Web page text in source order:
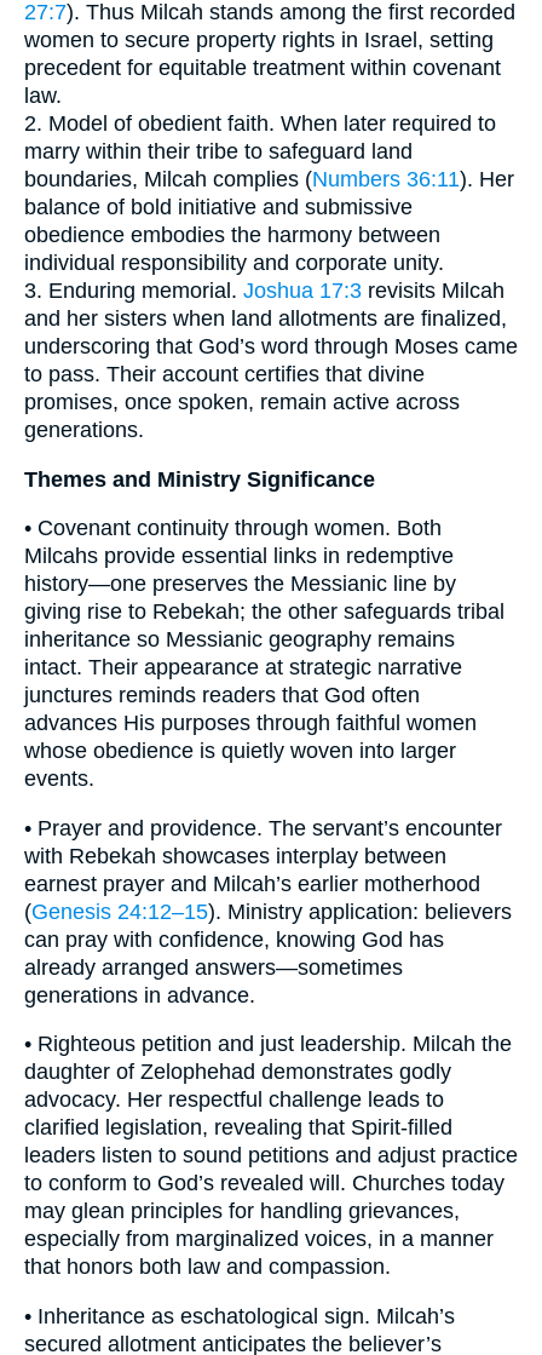
27:7). Thus Milcah stands among the first recorded
women to secure property rights in Israel, setting
precedent for equitable treatment within covenant
law.
2. Model of obedient faith. When later required to
marry within their tribe to safeguard land
boundaries, Milcah complies (Numbers 36:11). Her
balance of bold initiative and submissive
obedience embodies the harmony between
individual responsibility and corporate unity.
3. Enduring memorial. Joshua 17:3 revisits Milcah
and her sisters when land allotments are finalized,
underscoring that God’s word through Moses came
to pass. Their account certifies that divine
promises, once spoken, remain active across
generations.
Themes and Ministry Significance
• Covenant continuity through women. Both
Milcahs provide essential links in redemptive
history—one preserves the Messianic line by
giving rise to Rebekah; the other safeguards tribal
inheritance so Messianic geography remains
intact. Their appearance at strategic narrative
junctures reminds readers that God often
advances His purposes through faithful women
whose obedience is quietly woven into larger
events.
• Prayer and providence. The servant’s encounter
with Rebekah showcases interplay between
earnest prayer and Milcah’s earlier motherhood
(Genesis 24:12–15). Ministry application: believers
can pray with confidence, knowing God has
already arranged answers—sometimes
generations in advance.
• Righteous petition and just leadership. Milcah the
daughter of Zelophehad demonstrates godly
advocacy. Her respectful challenge leads to
clarified legislation, revealing that Spirit-filled
leaders listen to sound petitions and adjust practice
to conform to God’s revealed will. Churches today
may glean principles for handling grievances,
especially from marginalized voices, in a manner
that honors both law and compassion.
• Inheritance as eschatological sign. Milcah’s
secured allotment anticipates the believer’s